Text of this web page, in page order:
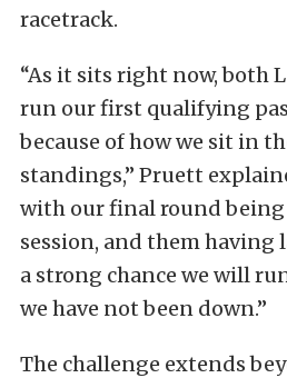
racetrack.
“As it sits right now, both
run our first qualifying
because of how we sit in
standings,” Pruett
with our final round
session, and them having
a strong chance we will
we have not been down.”
The challenge extends